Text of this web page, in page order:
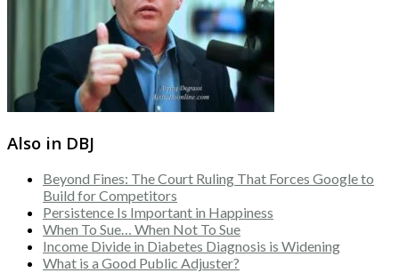
Also in DBJ
Beyond Fines: The Court Ruling That Forces Google to
Build for Competitors
Persistence Is Important in Happiness
When To Sue… When Not To Sue
Income Divide in Diabetes Diagnosis is Widening
What is a Good Public Adjuster?